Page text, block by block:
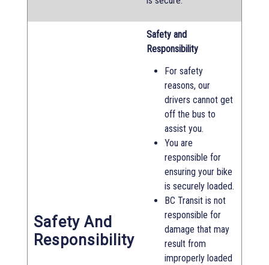
Safety And
Responsibility
Safety and
Responsibility
For safety
reasons, our
drivers cannot get
off the bus to
assist you.
You are
responsible for
ensuring your bike
is securely loaded.
BC Transit is not
responsible for
damage that may
result from
improperly loaded